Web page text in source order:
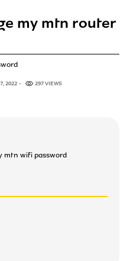
my mtn router
2022 297 VIEWS
mtn wifi password